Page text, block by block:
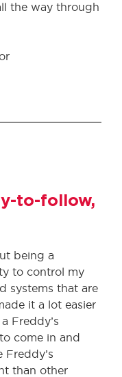
the way through
to-follow,
being a
to control my
systems that are
it a lot easier
Freddy’s
come in and
Freddy’s
than other